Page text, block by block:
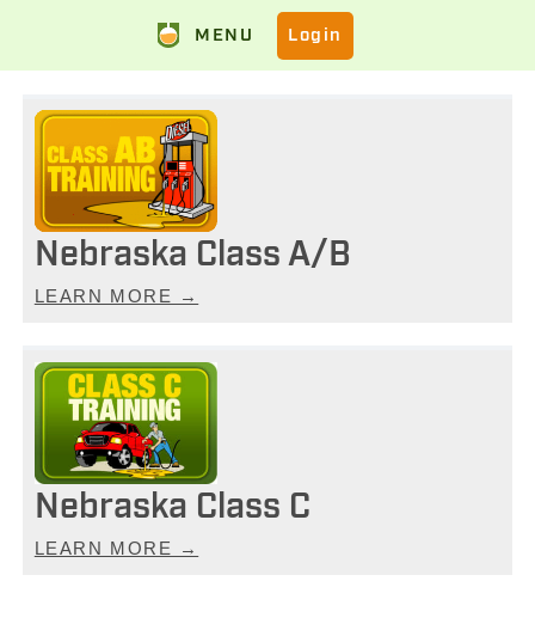
MENU Login
Nebraska Class A/B
LEARN MORE →
Nebraska Class C
LEARN MORE →